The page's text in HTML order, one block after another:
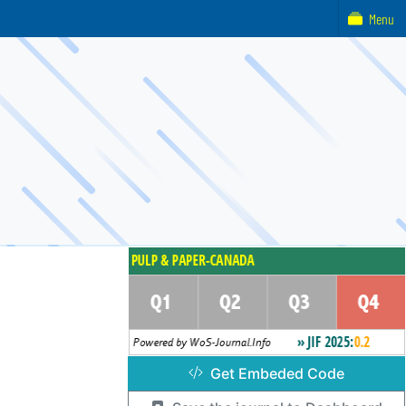
Get Embeded Code
Menu